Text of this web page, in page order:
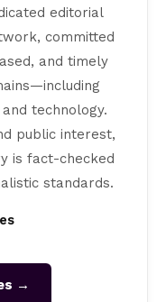
editorial
committed
and timely
technology.
public interest,
is fact-checked
standards.
→